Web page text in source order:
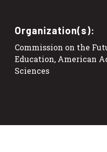
Organization(s):
Commission on the
Education, American
Sciences